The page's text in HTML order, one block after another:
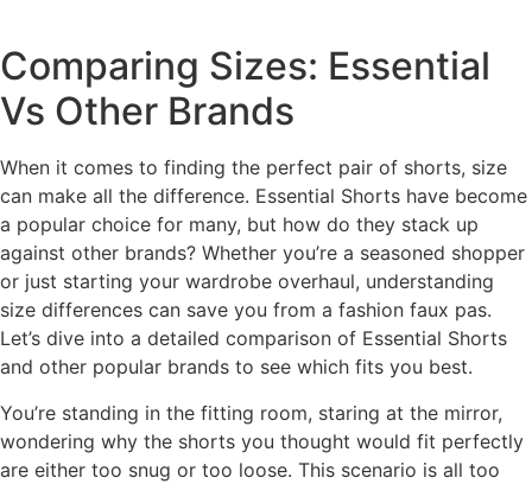
Comparing Sizes: Essential
Vs Other Brands
When it comes to finding the perfect pair of shorts, size
can make all the difference. Essential Shorts have become
a popular choice for many, but how do they stack up
against other brands? Whether you’re a seasoned shopper
or just starting your wardrobe overhaul, understanding
size differences can save you from a fashion faux pas.
Let’s dive into a detailed comparison of Essential Shorts
and other popular brands to see which fits you best.
You’re standing in the fitting room, staring at the mirror,
wondering why the shorts you thought would fit perfectly
are either too snug or too loose. This scenario is all too